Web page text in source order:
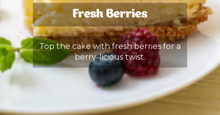
Fresh Berries
Top the cake with fresh berries for a
berry-licious twist.